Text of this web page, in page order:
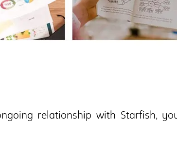
relationship with Starfish,